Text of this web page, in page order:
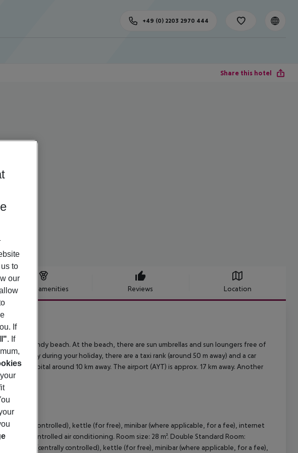
+49 (0) 2203 2970 444
Share this hotel
Hotel amenities Reviews Location
private sandy beach. At the beach, there are sun umbrellas and sun loungers free of
mobility during your holiday, there are a taxi rank (around 50 m away) and a car
is a hospital around 10 km away. The airport (AYT) is approx. 17 km away. Another
controlled), kettle (for free), minibar (where applicable, for a fee), internet
controlled air conditioning. Room size: 28 m². Double Standard Room:
heating (centrally controlled), kettle (for free), minibar (where applicable, for a fee),
to
our
If
. If